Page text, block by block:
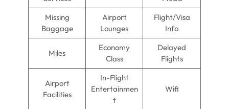
Missing
Baggage
Airport
Lounges
Flight/Visa
Info
Miles
Economy
Class
Delayed
Flights
Airport
Facilities
In-Flight
Entertainmen
t
Wifi